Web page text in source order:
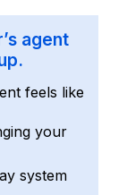
agent
feels like
your
system